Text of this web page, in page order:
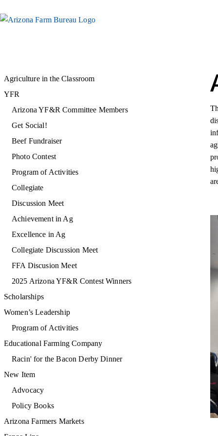
Agriculture in the Classroom
YFR
Arizona YF&R Committee Members
Get Social!
Beef Fundraiser
Photo Contest
Program of Activities
Collegiate
Discussion Meet
Achievement in Ag
Excellence in Ag
Collegiate Discussion Meet
FFA Discusion Meet
2025 Arizona YF&R Contest Winners
Scholarships
Women’s Leadership
Program of Activities
Educational Farming Company
Racin' for the Bacon Derby Dinner
New Item
Advocacy
Policy Books
Arizona Farmers Markets